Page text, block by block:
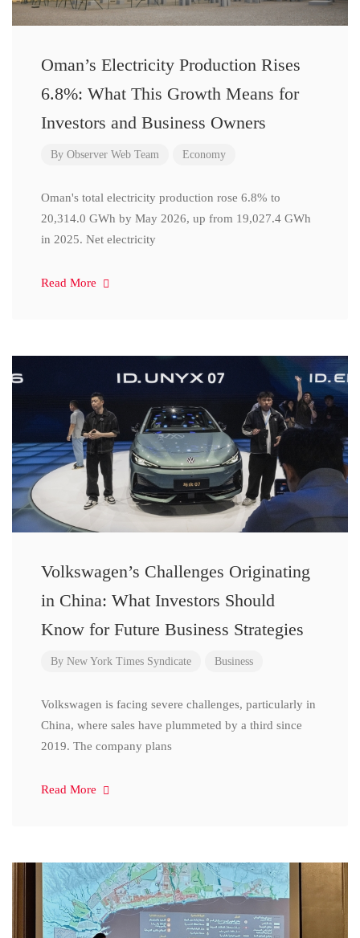
Oman’s Electricity Production Rises
6.8%: What This Growth Means for
Investors and Business Owners
By Observer Web Team Economy
Oman's total electricity production rose 6.8% to
20,314.0 GWh by May 2026, up from 19,027.4 GWh
in 2025. Net electricity
Read More
Volkswagen’s Challenges Originating
in China: What Investors Should
Know for Future Business Strategies
By New York Times Syndicate Business
Volkswagen is facing severe challenges, particularly in
China, where sales have plummeted by a third since
2019. The company plans
Read More